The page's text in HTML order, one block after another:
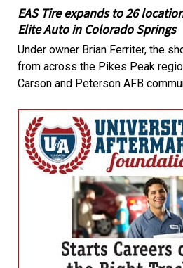
EAS Tire expands to 26
Elite Auto in Colorado Springs
Under owner Brian Ferriter, the
from across the Pikes Peak
Carson and Peterson AFB